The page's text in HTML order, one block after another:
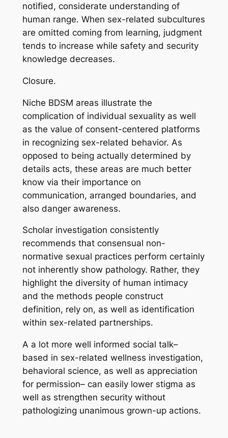
notified, considerate understanding of
human range. When sex-related subcultures
are omitted coming from learning, judgment
tends to increase while safety and security
knowledge decreases.
Closure.
Niche BDSM areas illustrate the
complication of individual sexuality as well
as the value of consent-centered platforms
in recognizing sex-related behavior. As
opposed to being actually determined by
details acts, these areas are much better
know via their importance on
communication, arranged boundaries, and
also danger awareness.
Scholar investigation consistently
recommends that consensual non-
normative sexual practices perform certainly
not inherently show pathology. Rather, they
highlight the diversity of human intimacy
and the methods people construct
definition, rely on, as well as identification
within sex-related partnerships.
A a lot more well informed social talk–
based in sex-related wellness investigation,
behavioral science, as well as appreciation
for permission– can easily lower stigma as
well as strengthen security without
pathologizing unanimous grown-up actions.